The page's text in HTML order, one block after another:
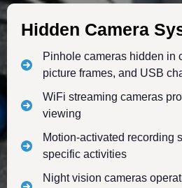
Hidden Camera
Pinhole cameras hidden in
picture frames, and USB
WiFi streaming cameras
viewing
Motion-activated recording
specific activities
Night vision cameras